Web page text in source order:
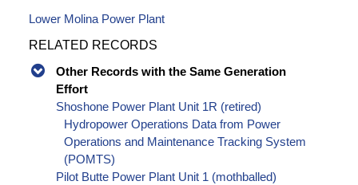
Lower Molina Power Plant
RELATED RECORDS
Other Records with the Same Generation
Effort
Shoshone Power Plant Unit 1R (retired)
Hydropower Operations Data from Power
Operations and Maintenance Tracking System
(POMTS)
Pilot Butte Power Plant Unit 1 (mothballed)